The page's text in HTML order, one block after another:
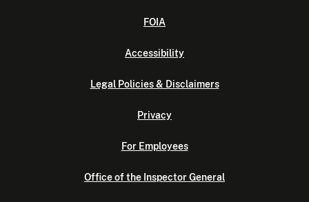
FOIA
Accessibility
Legal Policies & Disclaimers
Privacy
For Employees
Office of the Inspector General